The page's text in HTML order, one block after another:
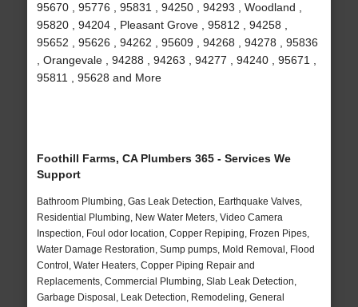
95670 , 95776 , 95831 , 94250 , 94293 , Woodland ,
95820 , 94204 , Pleasant Grove , 95812 , 94258 ,
95652 , 95626 , 94262 , 95609 , 94268 , 94278 , 95836
, Orangevale , 94288 , 94263 , 94277 , 94240 , 95671 ,
95811 , 95628 and More
Foothill Farms, CA Plumbers 365 - Services We
Support
Bathroom Plumbing, Gas Leak Detection, Earthquake Valves,
Residential Plumbing, New Water Meters, Video Camera
Inspection, Foul odor location, Copper Repiping, Frozen Pipes,
Water Damage Restoration, Sump pumps, Mold Removal, Flood
Control, Water Heaters, Copper Piping Repair and
Replacements, Commercial Plumbing, Slab Leak Detection,
Garbage Disposal, Leak Detection, Remodeling, General